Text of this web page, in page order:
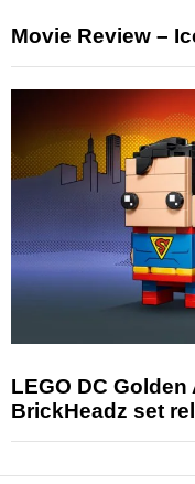
Movie Review –
LEGO DC
BrickHeadz set